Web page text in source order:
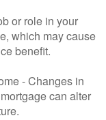
or role in your
which may cause
benefit.
- Changes in
can alter